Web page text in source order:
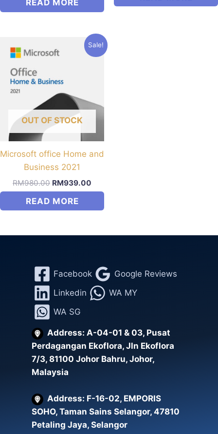
READ MORE
Sale!
OUT OF STOCK
Microsoft office Home and
Business 2021
RM980.00 Original
price
was:
RM980.00.
RM939.00
price
RM939.00.
READ MORE
Facebook
Google Reviews
Linkedin
WA MY
WA SG
Address: A-04-01 & 03, Pusat
Perdagangan Ekoflora, Jln Ekoflora
7/3, 81100 Johor Bahru, Johor,
Malaysia
Address: F-16-02, EMPORIS
SOHO, Taman Sains Selangor, 47810
Petaling Jaya, Selangor